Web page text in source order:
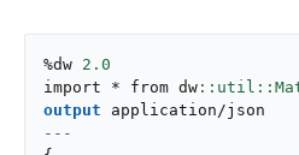
%dw 2.0
import * from dw
output
application/json
---